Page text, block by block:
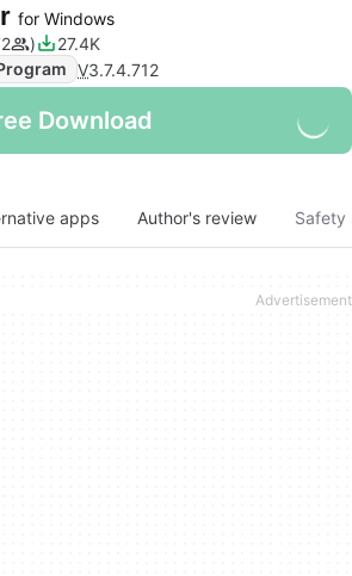
for Windows
27.4K
V3.7.4.712
Download
apps Author's review Safety